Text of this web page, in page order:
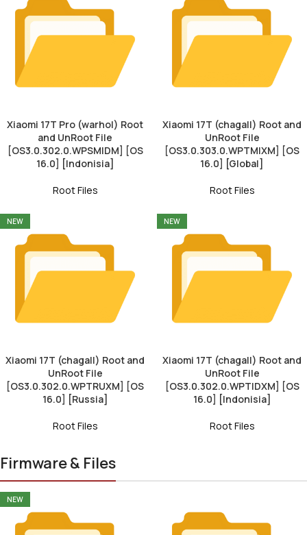
Xiaomi 17T Pro (warhol) Root
and UnRoot File
[OS3.0.302.0.WPSMIDM] [OS
16.0] [Indonisia]
Root Files
Xiaomi 17T (chagall) Root and
UnRoot File
[OS3.0.303.0.WPTMIXM] [OS
16.0] [Global]
Root Files
NEW
Xiaomi 17T (chagall) Root and
UnRoot File
[OS3.0.302.0.WPTRUXM] [OS
16.0] [Russia]
Root Files
NEW
Xiaomi 17T (chagall) Root and
UnRoot File
[OS3.0.302.0.WPTIDXM] [OS
16.0] [Indonisia]
Root Files
Firmware & Files
NEW